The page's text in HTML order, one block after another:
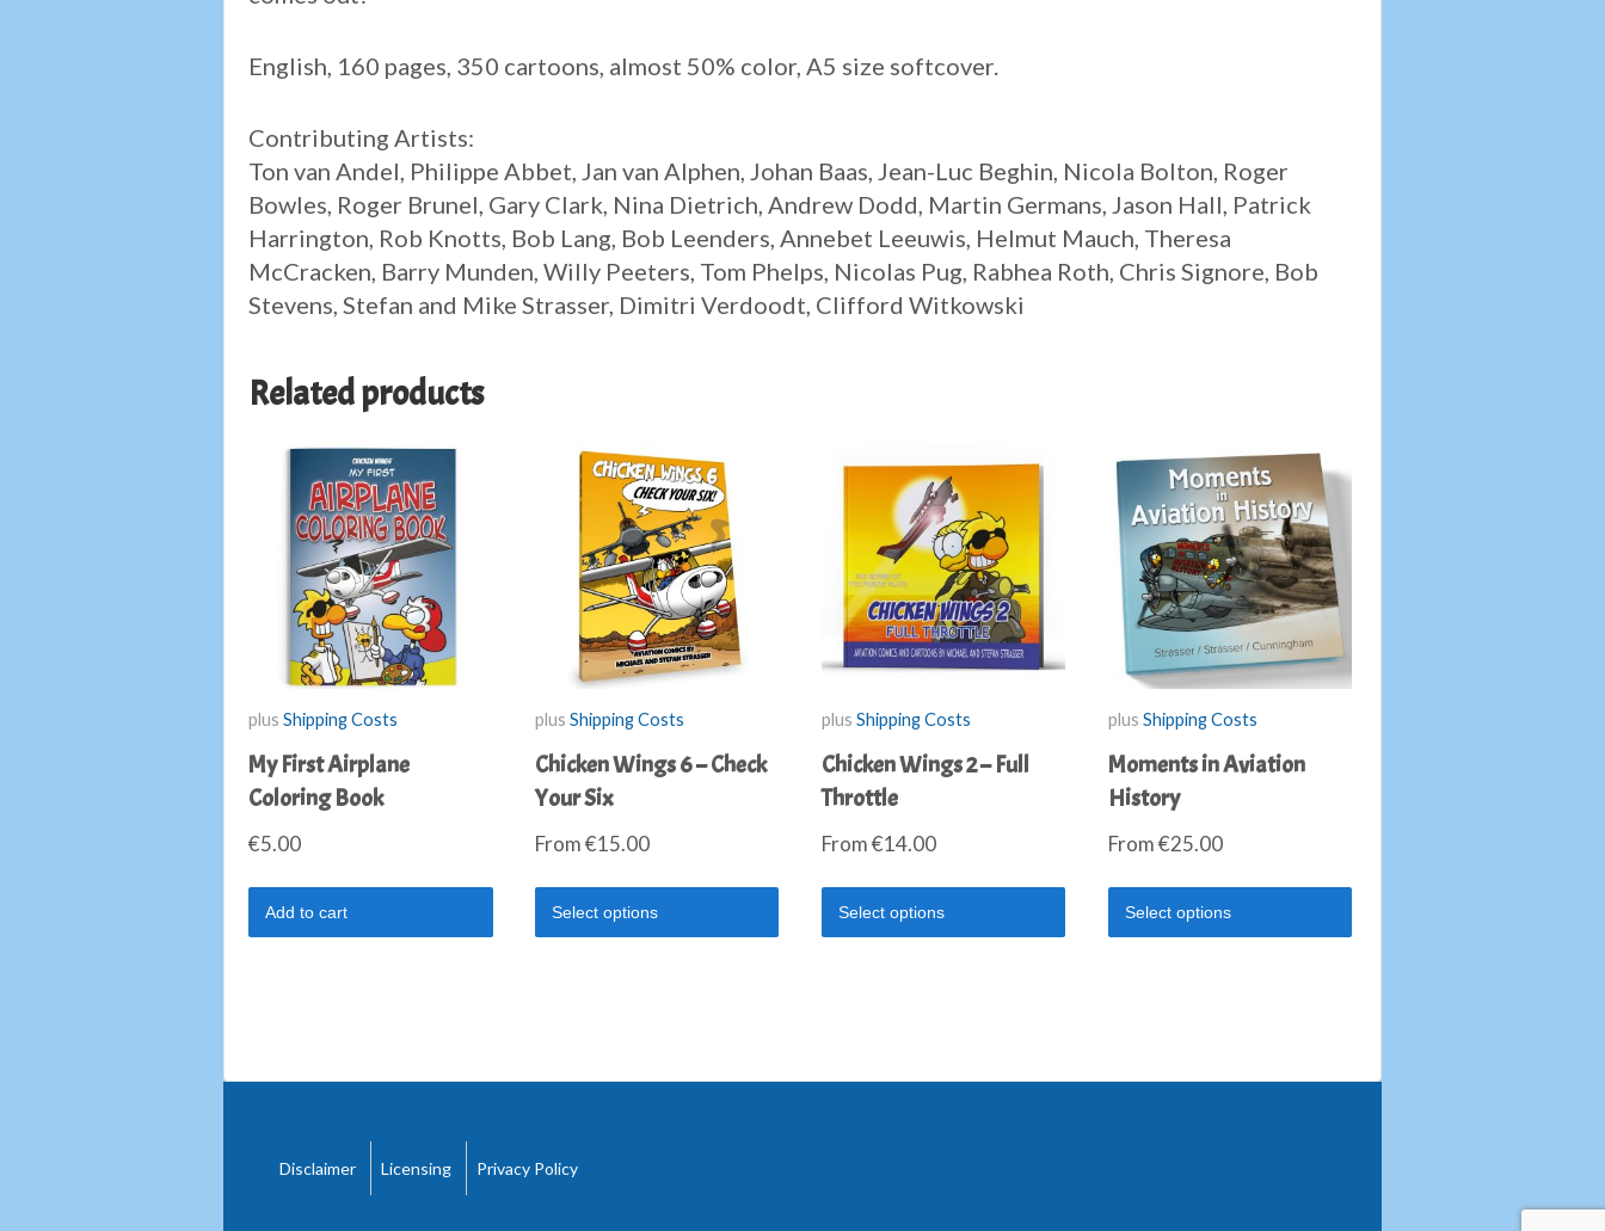
English, 160 pages, 350 cartoons, almost 50% color, A5 size softcover.
Contributing Artists:
Ton van Andel, Philippe Abbet, Jan van Alphen, Johan Baas, Jean-Luc Beghin, Nicola Bolton, Roger
Bowles, Roger Brunel, Gary Clark, Nina Dietrich, Andrew Dodd, Martin Germans, Jason Hall, Patrick
Harrington, Rob Knotts, Bob Lang, Bob Leenders, Annebet Leeuwis, Helmut Mauch, Theresa
McCracken, Barry Munden, Willy Peeters, Tom Phelps, Nicolas Pug, Rabhea Roth, Chris Signore, Bob
Stevens, Stefan and Mike Strasser, Dimitri Verdoodt, Clifford Witkowski
Related products
plus Shipping Costs
My First Airplane
Coloring Book
€5.00
Add to cart
plus Shipping Costs
Chicken Wings 6 – Check
Your Six
From€15.00
Select options
plus Shipping Costs
Chicken Wings 2 – Full
Throttle
From€14.00
Select options
plus Shipping Costs
Moments in Aviation
History
From€25.00
Select options
Disclaimer Licensing Privacy Policy